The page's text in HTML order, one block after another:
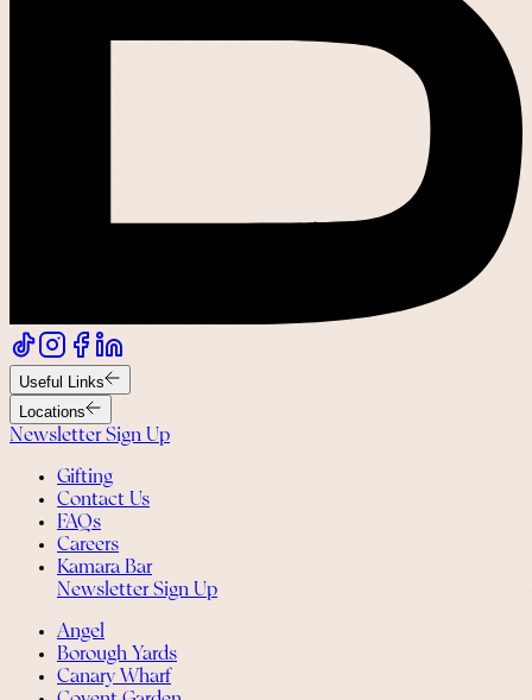
Useful Links
Locations
Newsletter Sign Up
Gifting
Contact Us
FAQs
Careers
Kamara Bar
Newsletter Sign Up
Angel
Borough Yards
Canary Wharf